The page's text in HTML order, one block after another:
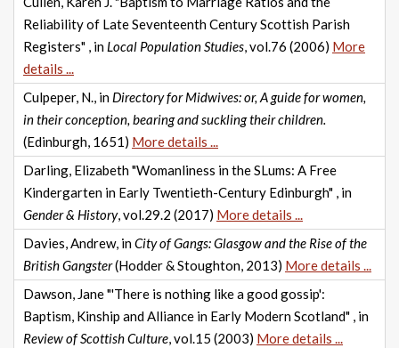
Reliability of Late Seventeenth Century Scottish Parish
Registers" , in Local Population Studies, vol.76 (2006) More
details ...
Culpeper, N., in Directory for Midwives: or, A guide for women,
in their conception, bearing and suckling their children.
(Edinburgh, 1651) More details ...
Darling, Elizabeth "Womanliness in the SLums: A Free
Kindergarten in Early Twentieth-Century Edinburgh" , in
Gender & History, vol.29.2 (2017) More details ...
Davies, Andrew, inCity of Gangs: Glasgow and the Rise of the
British Gangster(Hodder & Stoughton, 2013) More details ...
Dawson, Jane "'There is nothing like a good gossip':
Baptism, Kinship and Alliance in Early Modern Scotland" , in
Review of Scottish Culture, vol.15 (2003) More details ...